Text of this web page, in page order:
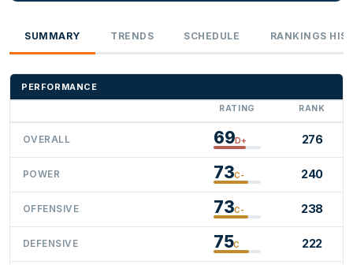
SUMMARY TRENDS SCHEDULE RANKINGS
PERFORMANCE
RATING RANK
OVERALL 69D+ 276
POWER 73C- 240
OFFENSIVE 73C- 238
DEFENSIVE 75C 222